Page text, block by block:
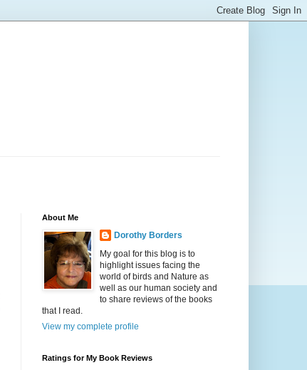
About Me
Dorothy Borders
My goal for this blog is to
highlight issues facing the
world of birds and Nature as
well as our human society and
to share reviews of the books
that I read.
View my complete profile
Ratings for My Book Reviews